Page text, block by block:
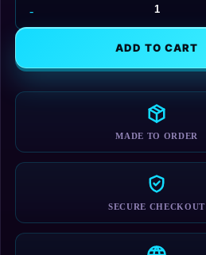
Remember
Citadel
T-
quantity
ADD TO CART
MADE TO ORDER
SECURE CHECKOUT